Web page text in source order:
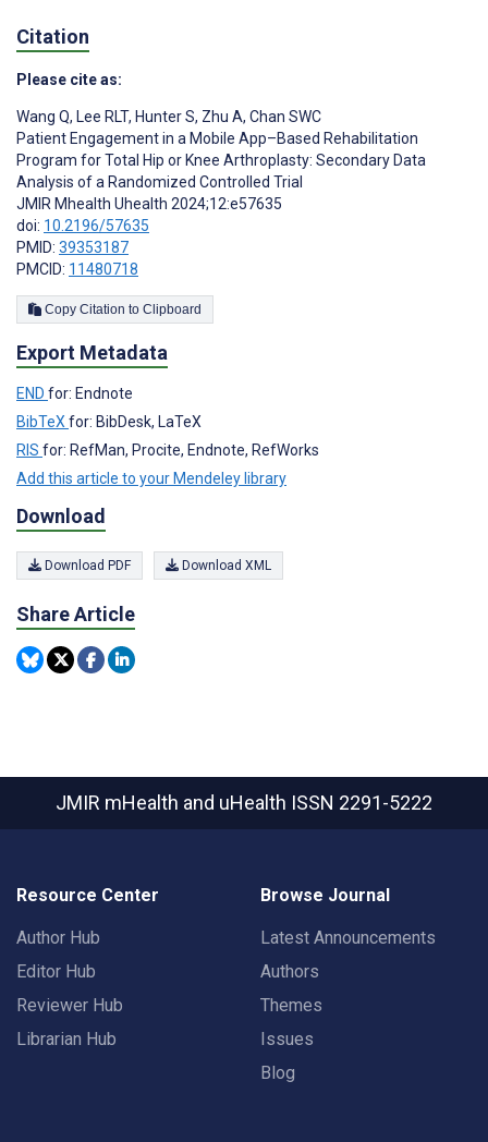
Citation
Please cite as:
Wang Q, Lee RLT, Hunter S, Zhu A, Chan SWC
Patient Engagement in a Mobile App–Based Rehabilitation
Program for Total Hip or Knee Arthroplasty: Secondary Data
Analysis of a Randomized Controlled Trial
JMIR Mhealth Uhealth 2024;12:e57635
doi: 10.2196/57635
PMID: 39353187
PMCID: 11480718
Copy Citation to Clipboard
Export Metadata
END for: Endnote
BibTeXfor: BibDesk, LaTeX
RIS for: RefMan, Procite, Endnote, RefWorks
Add this article to your Mendeley library
Download
Download PDF Download XML
Share Article
JMIR mHealth and uHealth ISSN 2291-5222
Resource Center
Author Hub
Editor Hub
Reviewer Hub
Librarian Hub
Browse Journal
Latest Announcements
Authors
Themes
Issues
Blog